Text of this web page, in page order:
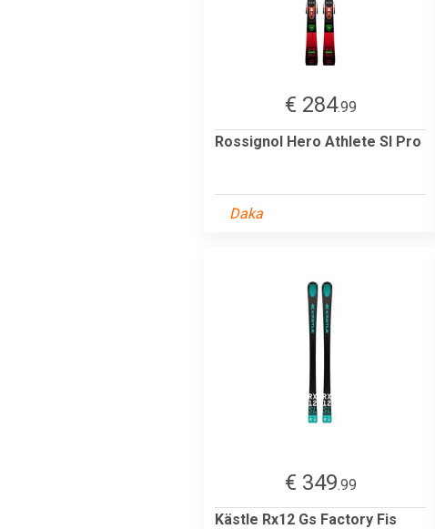
€ 284.99
Rossignol Hero Athlete Sl Pro
Daka
€ 349.99
Kästle Rx12 Gs Factory Fis